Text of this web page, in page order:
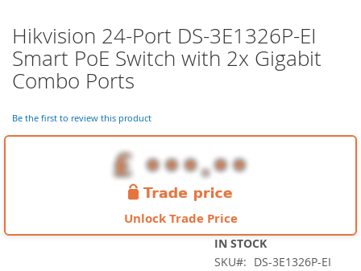
Skip
to
the
beginning
the
Hikvision 24-Port DS-3E1326P-EI
Smart PoE Switch with 2x Gigabit
Combo Ports
Be the first to review this product
Unlock Trade Price
IN STOCK
SKU
DS-3E1326P-EI